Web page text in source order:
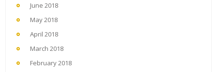
June 2018
May 2018
April 2018
March 2018
February 2018